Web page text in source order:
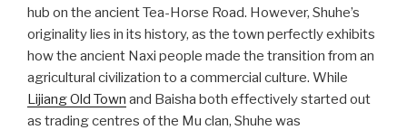
hub on the ancient Tea-Horse Road. However, Shuhe’s
originality lies in its history, as the town perfectly exhibits
how the ancient Naxi people made the transition from an
agricultural civilization to a commercial culture. While
Lijiang Old Town and Baisha both effectively started out
as trading centres of the Mu clan, Shuhe was